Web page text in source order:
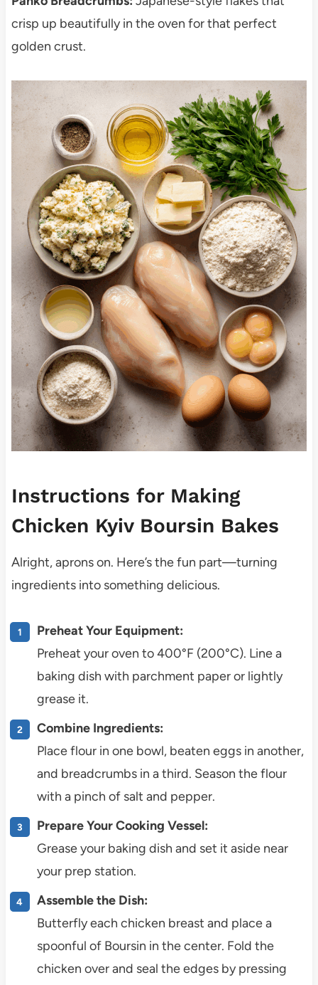
crisp up beautifully in the oven for that perfect
golden crust.
Instructions for Making
Chicken Kyiv Boursin Bakes
Alright, aprons on. Here’s the fun part—turning
ingredients into something delicious.
Preheat Your Equipment:
Preheat your oven to 400°F (200°C). Line a
baking dish with parchment paper or lightly
grease it.
Combine Ingredients:
Place flour in one bowl, beaten eggs in another,
and breadcrumbs in a third. Season the flour
with a pinch of salt and pepper.
Prepare Your Cooking Vessel:
Grease your baking dish and set it aside near
your prep station.
Assemble the Dish:
Butterfly each chicken breast and place a
spoonful of Boursin in the center. Fold the
chicken over and seal the edges by pressing